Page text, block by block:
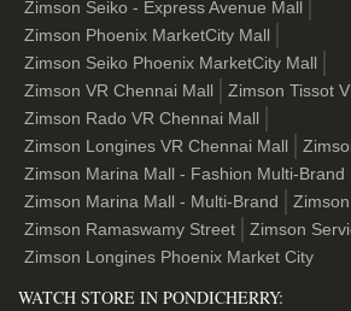
Zimson Seiko - Express Avenue Mall
Zimson Phoenix MarketCity Mall
Zimson Seiko Phoenix MarketCity Mall
Zimson VR Chennai Mall
Zimson Tissot
Zimson Rado VR Chennai Mall
Zimson Longines VR Chennai Mall
Zimson Marina Mall - Fashion Multi-Brand
Zimson Marina Mall - Multi-Brand
Zimson Ramaswamy Street
Zimson
Zimson Longines Phoenix Market City
WATCH STORE IN PONDICHERRY: